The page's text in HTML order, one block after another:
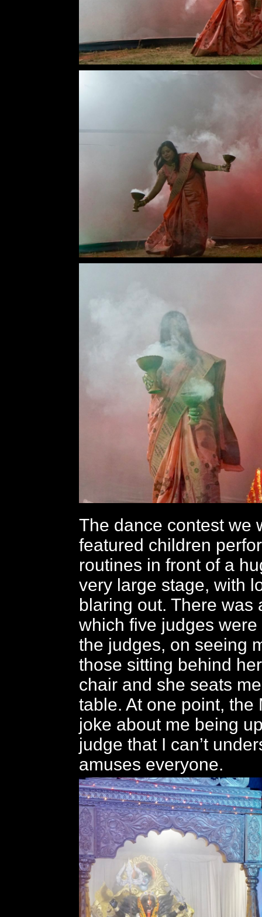
The dance contest we
featured children
routines in front of a
very large stage, with
blaring out. There was
which five judges
the judges, on seeing
those sitting behind
chair and she seats
table. At one point, the
joke about me being
judge that I can’t
amuses everyone.